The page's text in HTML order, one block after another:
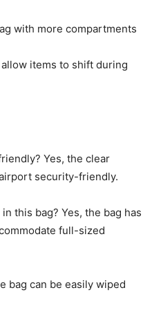
with more compartments
items to shift during
Yes, the clear
security-friendly.
this bag? Yes, the bag has
full-sized
bag can be easily wiped